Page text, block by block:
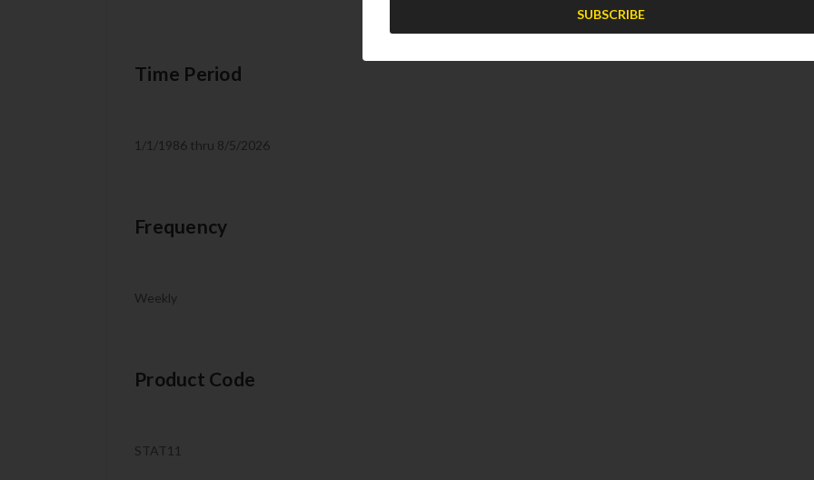
Time Period
1/1/1986 thru 8/5/2026
Frequency
Weekly
Product Code
STAT11